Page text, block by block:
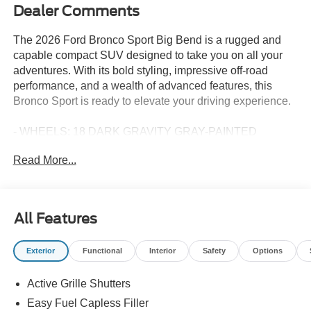
Dealer Comments
The 2026 Ford Bronco Sport Big Bend is a rugged and
capable compact SUV designed to take you on all your
adventures. With its bold styling, impressive off-road
performance, and a wealth of advanced features, this
Bronco Sport is ready to elevate your driving experience.
- WHEELS: 18 DARK GRAVITY GRAY-PAINTED
- Mid-gloss, Tires: 225/60R18 All Season BSW
Climb inside and discover the refined interior, featuring
comfortable cloth seats, a user-friendly SYNC 4
infotainment system, and a host of connectivity options to
capability and a peppy 1.5L EcoBoost engine, this Bronco
Sport is equally at home navigating city streets as it is
Read More...
All Features
Exterior Functional Interior Safety Options
Active Grille Shutters
Easy Fuel Capless Filler